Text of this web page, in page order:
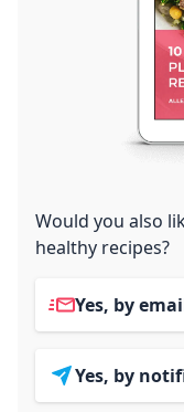
Would you also
healthy recipes?
Yes, by
Yes, by